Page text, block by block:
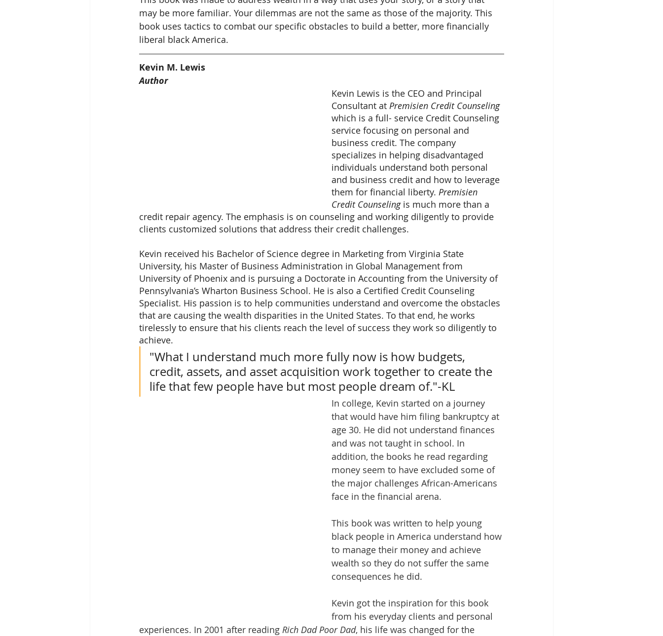
may be more familiar. Your dilemmas are not the same as those of the majority. This
book uses tactics to combat our specific obstacles to build a better, more financially
liberal black America.
Kevin M. Lewis
Author
Kevin Lewis is the CEO and Principal
Consultant at Premisien Credit Counseling
which is a full- service Credit Counseling
service focusing on personal and
business credit. The company
specializes in helping disadvantaged
individuals understand both personal
and business credit and how to leverage
them for financial liberty. Premisien
Credit Counseling is much more than a
credit repair agency. The emphasis is on counseling and working diligently to provide
clients customized solutions that address their credit challenges.
Kevin received his Bachelor of Science degree in Marketing from Virginia State
University, his Master of Business Administration in Global Management from
University of Phoenix and is pursuing a Doctorate in Accounting from the University of
Pennsylvania’s Wharton Business School. He is also a Certified Credit Counseling
Specialist. His passion is to help communities understand and overcome the obstacles
that are causing the wealth disparities in the United States. To that end, he works
tirelessly to ensure that his clients reach the level of success they work so diligently to
achieve.
"What I understand much more fully now is how budgets,
credit, assets, and asset acquisition work together to create the
life that few people have but most people dream of."-KL
In college, Kevin started on a journey
that would have him filing bankruptcy at
age 30. He did not understand finances
and was not taught in school. In
addition, the books he read regarding
money seem to have excluded some of
the major challenges African-Americans
face in the financial arena.
This book was written to help young
black people in America understand how
to manage their money and achieve
wealth so they do not suffer the same
consequences he did.
Kevin got the inspiration for this book
from his everyday clients and personal
experiences. In 2001 after reading Rich Dad Poor Dad, his life was changed for the